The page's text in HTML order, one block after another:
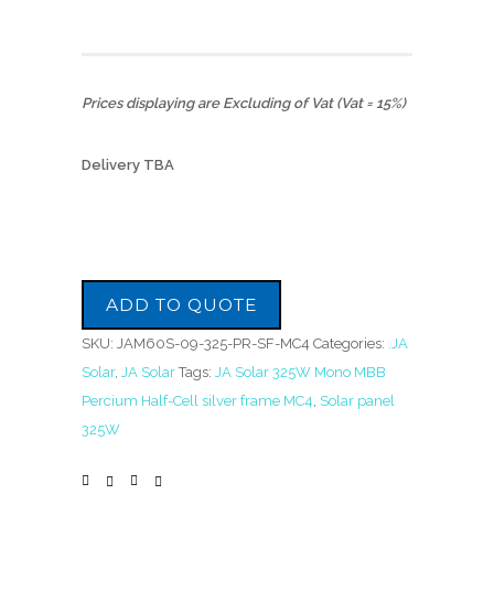
Prices displaying are Excluding of Vat (Vat = 15%)
Delivery TBA
ADD TO QUOTE
SKU: JAM60S-09-325-PR-SF-MC4 Categories: .JA
Solar, JA Solar Tags: JA Solar 325W Mono MBB
Percium Half-Cell silver frame MC4, Solar panel
325W